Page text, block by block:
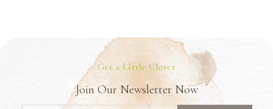
Get a Little Closer
Join Our Newsletter Now